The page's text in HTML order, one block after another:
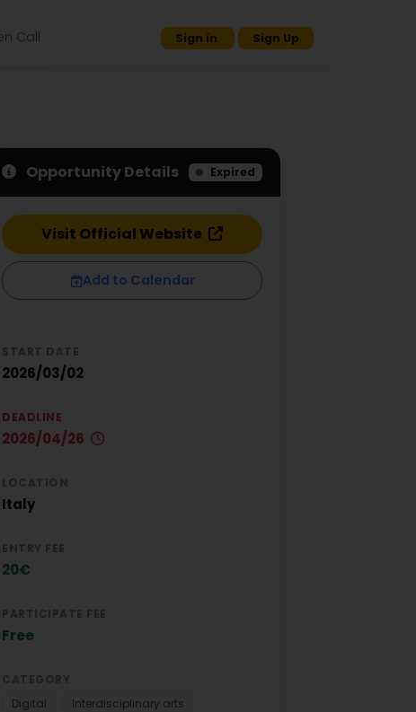
Call Sign in Sign Up
Opportunity Details Expired
Visit Official Website
Add to Calendar
2026/03/02
DEADLINE
2026/04/26
Italy
20€
Free
Digital
Interdisciplinary arts